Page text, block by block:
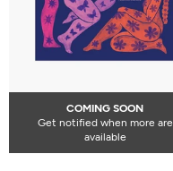
COMING SOON
Get notified when more are
available